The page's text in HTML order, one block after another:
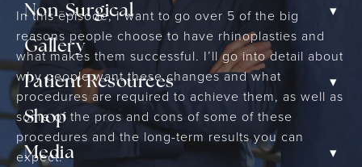
Non-Surgical ▾
Gallery
Patient Resources
▾
Shop
Media
▾
In this episode, I want to go over 5 of the big
reasons people choose to have rhinoplasties and
what makes them successful. I’ll go into detail about
why people want these changes and what
procedures are required to achieve them, as well as
some of the pros and cons of some of these
procedures and the long-term results you can
expect.